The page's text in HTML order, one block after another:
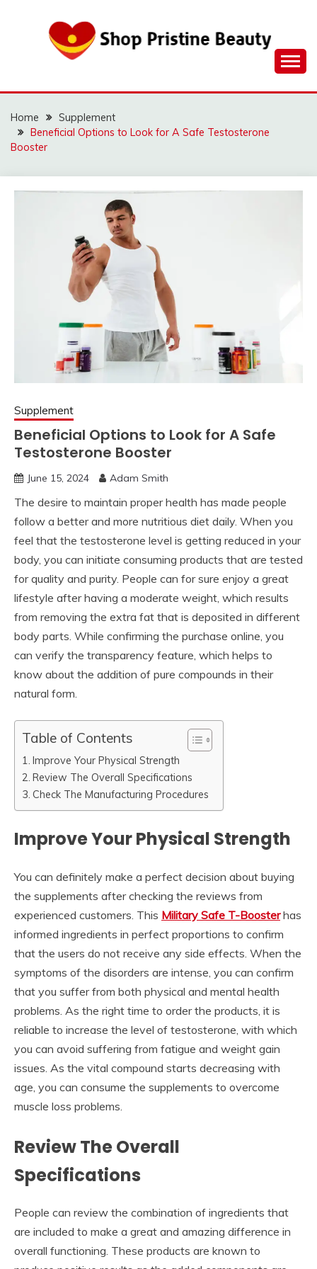
Home
Supplement
Beneficial Options to Look for A Safe Testosterone
Booster
Supplement
Beneficial Options to Look for A Safe
Testosterone Booster
June 15, 2024 Adam Smith
The desire to maintain proper health has made people
follow a better and more nutritious diet daily. When you
feel that the testosterone level is getting reduced in your
body, you can initiate consuming products that are tested
for quality and purity. People can for sure enjoy a great
lifestyle after having a moderate weight, which results
from removing the extra fat that is deposited in different
body parts. While confirming the purchase online, you
can verify the transparency feature, which helps to
know about the addition of pure compounds in their
natural form.
Table of Contents
Improve Your Physical Strength
Review The Overall Specifications
Check The Manufacturing Procedures
Improve Your Physical Strength
You can definitely make a perfect decision about buying
the supplements after checking the reviews from
experienced customers. This Military Safe T-Booster has
informed ingredients in perfect proportions to confirm
that the users do not receive any side effects. When the
symptoms of the disorders are intense, you can confirm
that you suffer from both physical and mental health
problems. As the right time to order the products, it is
reliable to increase the level of testosterone, with which
you can avoid suffering from fatigue and weight gain
issues. As the vital compound starts decreasing with
age, you can consume the supplements to overcome
muscle loss problems.
Review The Overall
Specifications
People can review the combination of ingredients that
are included to make a great and amazing difference in
overall functioning. These products are known to